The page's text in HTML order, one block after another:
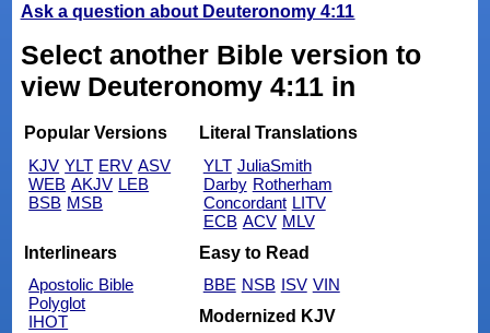
Ask a question about Deuteronomy 4:11
Select another Bible version to
view Deuteronomy 4:11 in
Popular Versions
KJV YLT ERV ASV
WEB AKJV LEB
BSB MSB
Literal Translations
YLT JuliaSmith
Darby Rotherham
Concordant LITV
ECB ACV MLV
Interlinears
Apostolic Bible
Polyglot
IHOT
Easy to Read
BBE NSB ISV VIN
Modernized KJV